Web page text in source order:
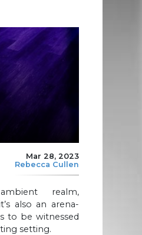
Mar 28, 2023
Rebecca Cullen
realm,
also an arena-
to be witnessed
setting.